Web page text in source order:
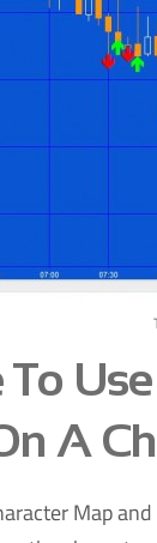
To
A
Map